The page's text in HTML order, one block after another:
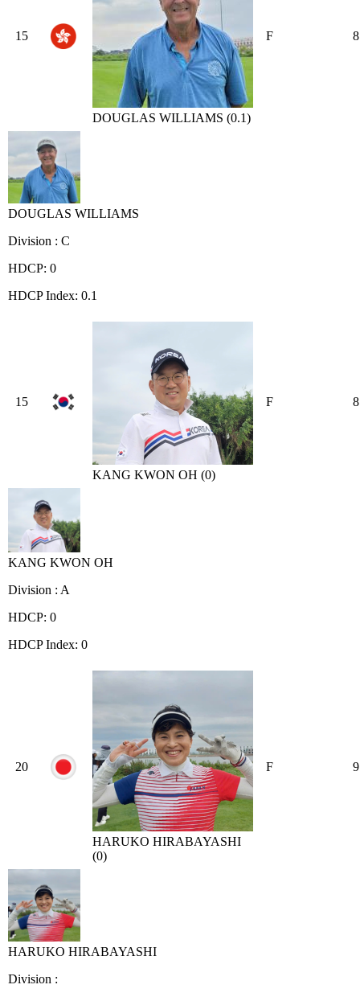
15
DOUGLAS WILLIAMS (0.1)
F 8
DOUGLAS WILLIAMS
Division : C
HDCP: 0
HDCP Index: 0.1
15
KANG KWON OH (0)
F 8
KANG KWON OH
Division : A
HDCP: 0
HDCP Index: 0
20
HARUKO HIRABAYASHI
(0)
F 9
HARUKO HIRABAYASHI
Division :